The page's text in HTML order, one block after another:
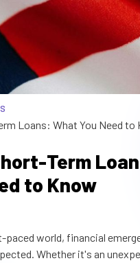
Loans: What You Need to
Term
to Know
paced world, financial
Whether it's an